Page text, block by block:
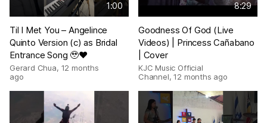
1:00
Til I Met You – Angelince
Quinto Version (c) as Bridal
Entrance Song 🥹❤️
Gerard Chua, 12 months
ago
8:29
Goodness Of God (Live
Videos) | Princess Cañabano
| Cover
KJC Music Official
Channel,12 months ago